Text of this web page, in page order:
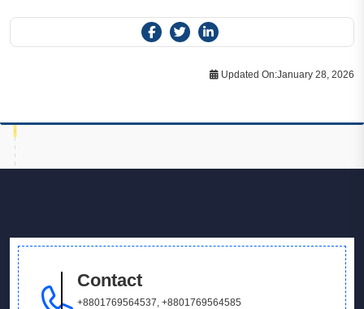
Updated On:January 28, 2026
Contact
+8801769564537 +8801769564585